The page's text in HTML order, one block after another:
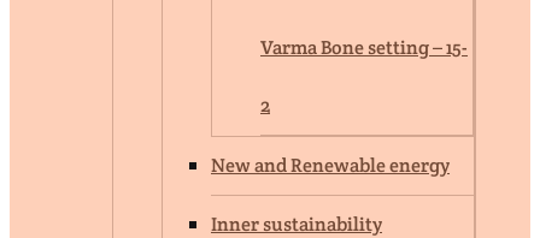
Varma Bone setting – 15-
2
New and Renewable energy
Inner sustainability